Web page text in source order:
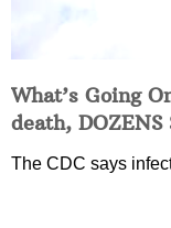
What’s Going
death, DOZENS
The CDC says